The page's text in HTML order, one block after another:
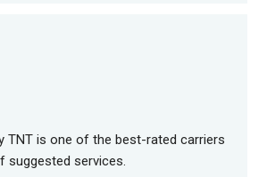
TNT is one of the best-rated carriers
suggested services.